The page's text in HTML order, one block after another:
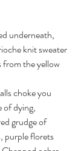
underneath,
knit sweater
the yellow
choke you
of dying,
grudge of
purple florets